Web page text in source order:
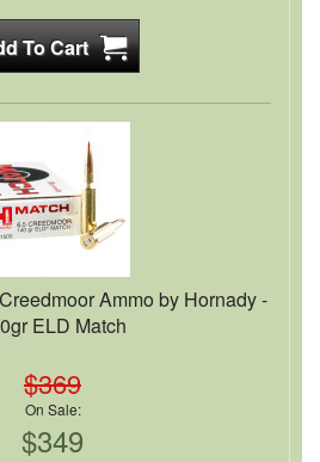
Ammo by Hornady -
ELD Match
$369
On Sale:
$349